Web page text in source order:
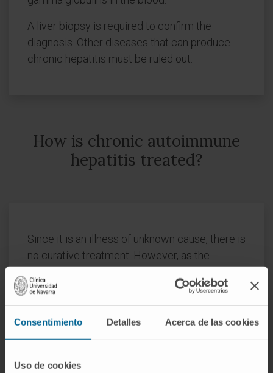
Consentimiento Detalles Acerca de las cookies
Uso de cookies
A liver biopsy is required to confirm the
diagnosis. Other diseases that can produce
chronic hepatitis must be ruled out.
How is chronic autoimmune
hepatitis treated?
Since it is an illness of unknown cause, there is
no curative treatment. However, as the
disease, mediated by the immune system, are
increasingly known, there is a treatment that
improves the symptoms, normalizes the
analytical alterations and, most importantly,